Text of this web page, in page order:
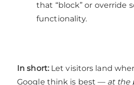
that “block” or override
functionality.
In short:Let visitors land
Google think is best — at the